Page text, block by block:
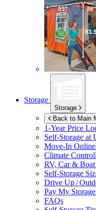
Storage
Storage
Back to Main
1-Year Price
Self-Storage at
Move-In
Climate
RV, Car & Boat
Self-Storage
Drive Up /
Pay My
FAQs